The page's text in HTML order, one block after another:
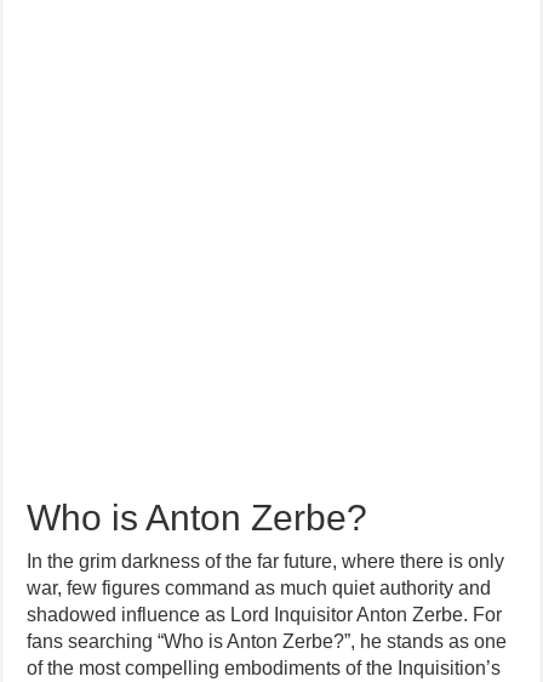
Who is Anton Zerbe?
In the grim darkness of the far future, where there is only
war, few figures command as much quiet authority and
shadowed influence as Lord Inquisitor Anton Zerbe. For
fans searching “Who is Anton Zerbe?”, he stands as one
of the most compelling embodiments of the Inquisition’s